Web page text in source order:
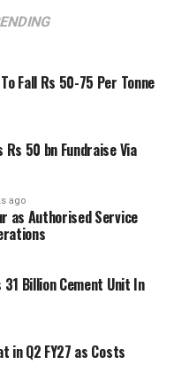
Fall Rs 50-75 Per Tonne
50 bn Fundraise Via
ago
as Authorised Service
Billion Cement Unit In
in Q2 FY27 as Costs